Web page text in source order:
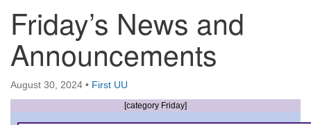
Directions from your current location
First UU Church of Columbus
93 W Weisheimer Rd
Columbus, OH 43214
Directions
Friday’s News and
Announcements
August 30, 2024 • First UU
[category Friday]